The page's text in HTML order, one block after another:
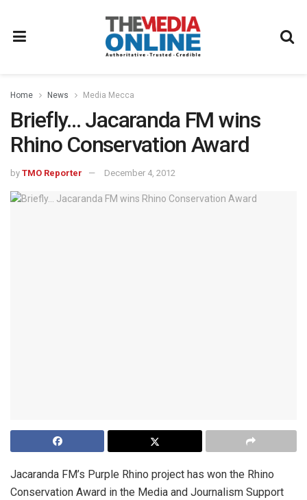
Home News Media Mecca
Briefly… Jacaranda FM wins
Rhino Conservation Award
by TMO Reporter December 4, 2012
Jacaranda FM’s Purple Rhino project has won the Rhino
Conservation Award in the Media and Journalism Support